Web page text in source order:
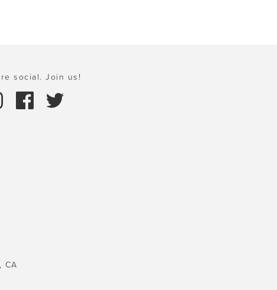
social. Join us!
CA